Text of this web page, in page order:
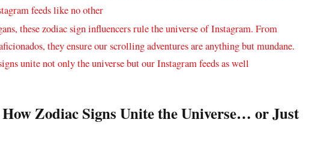
feeds like ⁣no other
these ⁤zodiac sign influencers ⁣rule the universe of Instagram. ⁣From
‌they ensure our scrolling adventures are ⁢anything but mundane.‍
unite not only the universe but our Instagram ​feeds ⁢as well
Zodiac⁣ Signs Unite⁢ the Universe… or ⁣Just